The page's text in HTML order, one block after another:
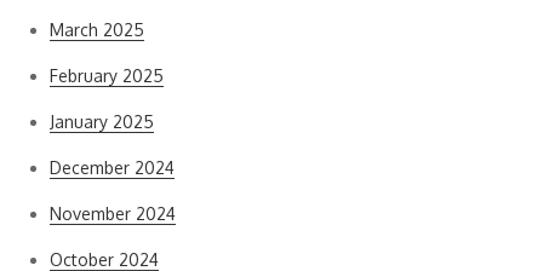
March 2025
February 2025
January 2025
December 2024
November 2024
October 2024